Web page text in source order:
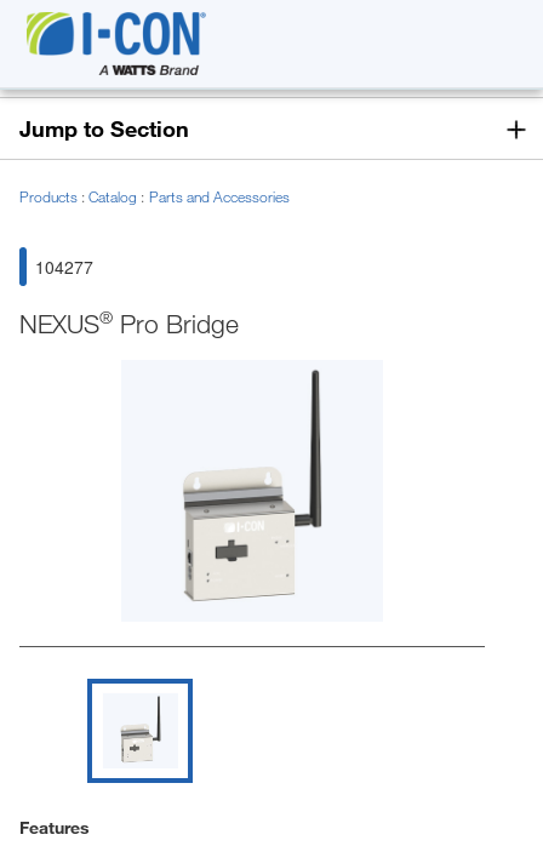
Jump to Section
Products Catalog Parts and Accessories
104277
NEXUS® Pro Bridge
Features